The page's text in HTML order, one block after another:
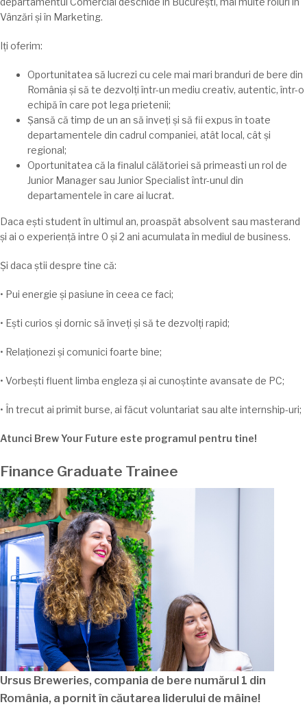
Vânzări și în Marketing.
Iți oferim:
Oportunitatea să lucrezi cu cele mai mari branduri de bere din
România și să te dezvolțiîntr-un mediu creativ, autentic,într-o
echipă în care pot lega prietenii;
Șansă că timp de un an să inveṭi și să fii expusîn toate
departamentele din cadrul companiei, atât local, cât și
regional;
Oportunitatea că la finalul călătoriei să primeasti un rol de
Junior Manager sau Junior Specialistîntr-unul din
departamenteleîn care ai lucrat.
Daca ești studentîn ultimul an, proaspăt absolvent sau masterand
și ai o experiență intre 0 și 2 ani acumulata în mediul de business.
Și daca știi despre tine că:
• Pui energie și pasiuneîn ceea ce faci;
• Ești curios și dornic să înveți și să te dezvolți rapid;
• Relaționezi și comunici foarte bine;
• Vorbești fluent limba engleza și ai cunoștinte avansate de PC;
• În trecut ai primit burse, ai făcut voluntariat sau alte internship-uri;
Atunci Brew Your Future este programul pentru tine!
Finance Graduate Trainee
Ursus Breweries, compania de bere numărul 1 din
România, a pornitîn căutarea liderului de mâine!